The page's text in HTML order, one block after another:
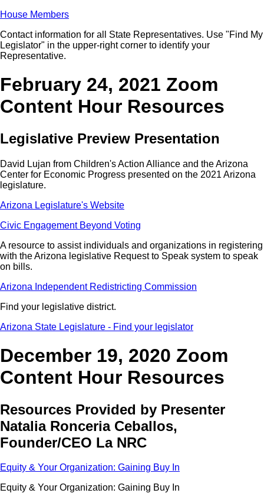
House Members
Contact information for all State Representatives. Use "Find My
Legislator" in the upper-right corner to identify your
Representative.
February 24, 2021 Zoom
Content Hour Resources
Legislative Preview Presentation
David Lujan from Children's Action Alliance and the Arizona
Center for Economic Progress presented on the 2021 Arizona
legislature.
Arizona Legislature's Website
Civic Engagement Beyond Voting
A resource to assist individuals and organizations in registering
with the Arizona legislative Request to Speak system to speak
on bills.
Arizona Independent Redistricting Commission
Find your legislative district.
Arizona State Legislature - Find your legislator
December 19, 2020 Zoom
Content Hour Resources
Resources Provided by Presenter
Natalia Ronceria Ceballos,
Founder/CEO La NRC
Equity & Your Organization: Gaining Buy In
Equity & Your Organization: Gaining Buy In